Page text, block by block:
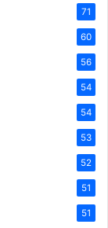
71
60
56
54
54
53
52
51
51